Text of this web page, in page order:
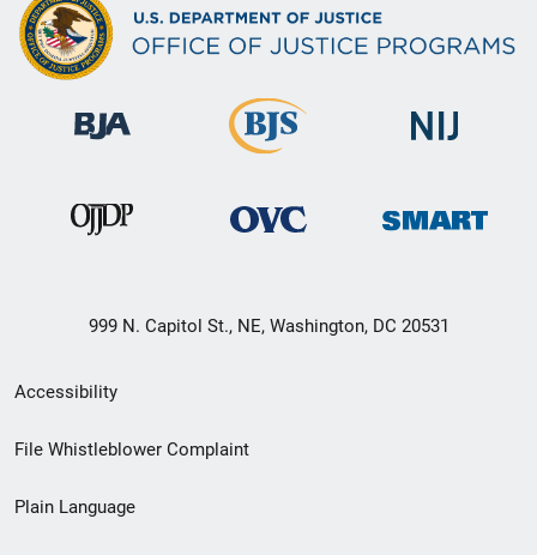
999 N. Capitol St., NE, Washington, DC 20531
Secondary
Footer
menu
Accessibility
File Whistleblower Complaint
Plain Language